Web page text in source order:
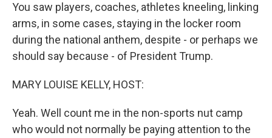
You saw players, coaches, athletes kneeling, linking
arms, in some cases, staying in the locker room
during the national anthem, despite - or perhaps we
should say because - of President Trump.
MARY LOUISE KELLY, HOST:
Yeah. Well count me in the non-sports nut camp
who would not normally be paying attention to the